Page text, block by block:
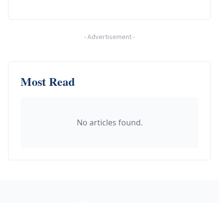
-Advertisement-
Most Read
No articles found.